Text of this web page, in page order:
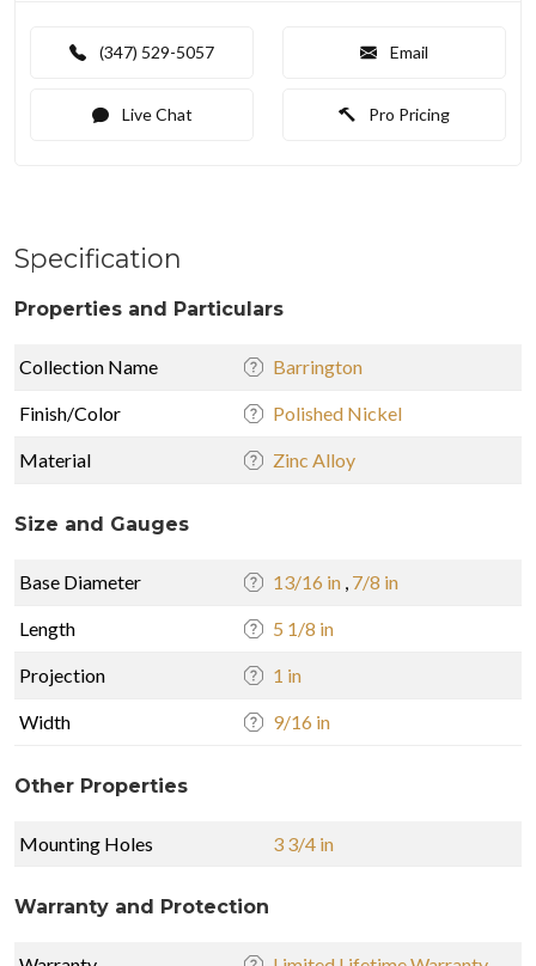
(347) 529-5057 Email
Live Chat Pro Pricing
Specification
Properties and Particulars
Collection Name Barrington
Finish/Color Polished Nickel
Material Zinc Alloy
Size and Gauges
Base Diameter 13/16 in , 7/8 in
Length 5 1/8 in
Projection 1 in
Width 9/16 in
Other Properties
Mounting Holes 3 3/4 in
Warranty and Protection